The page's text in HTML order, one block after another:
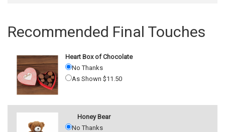
Recommended Final Touches
Heart Box of Chocolate
No Thanks
As Shown $11.50
Honey Bear
No Thanks